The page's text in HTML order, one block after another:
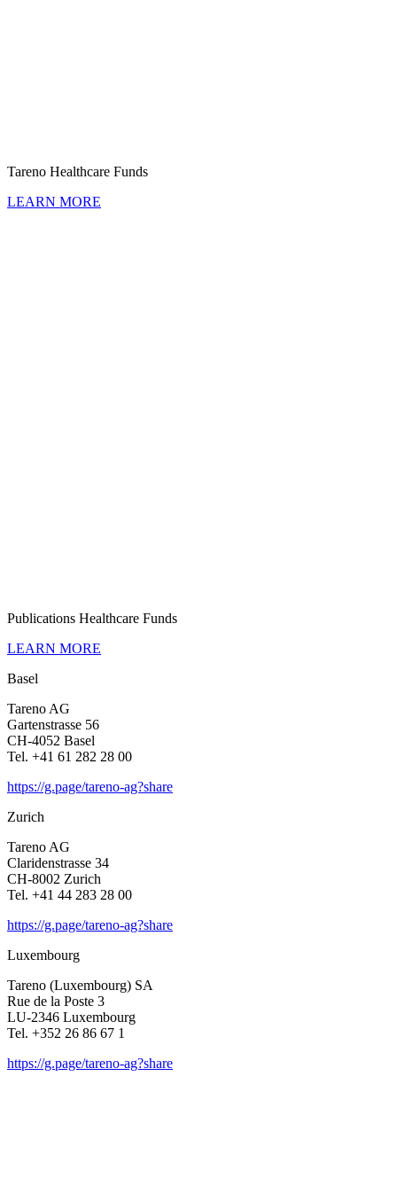
Tareno Health­care Funds
LEARN MORE
Publi­ca­tions Health­care Funds
LEARN MORE
Basel
Tareno AG
Garten­strasse 56
CH-4052 Basel
Tel. +41 61 282 28 00
https://g.page/tareno-ag?share
Zurich
Tareno AG
Clari­den­strasse 34
CH-8002 Zurich
Tel. +41 44 283 28 00
https://g.page/tareno-ag?share
Luxem­bourg
Tareno (Luxem­bourg) SA
Rue de la Poste 3
LU-2346 Luxem­bourg
Tel. +352 26 86 67 1
https://g.page/tareno-ag?share